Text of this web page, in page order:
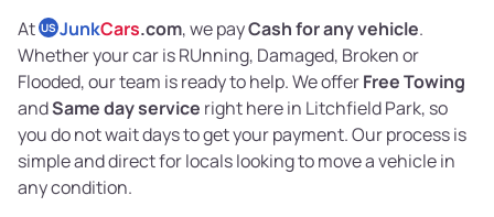
At US JunkCars.com, we payCash for any vehicle.
Whether your car is RUnning, Damaged, Broken or
Flooded, our team is ready to help. We offerFree Towing
andSame day service right here in Litchfield Park, so
you do not wait days to get your payment. Our process is
simple and direct for locals looking to move a vehicle in
any condition.